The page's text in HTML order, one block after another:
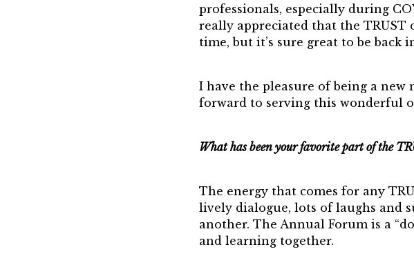
professionals, especially during
really appreciated that the
time, but it’s sure great to be back
I have the pleasure of being a
forward to serving this wonderful
What has been your favorite part of the
The energy that comes for any
lively dialogue, lots of laughs and
another. The Annual Forum is a
and learning together.